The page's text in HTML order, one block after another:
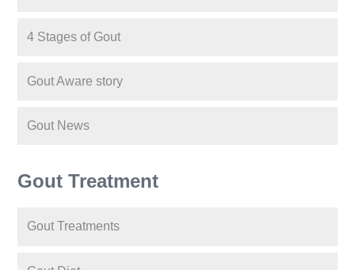
4 Stages of Gout
Gout Aware story
Gout News
Gout Treatment
Gout Treatments